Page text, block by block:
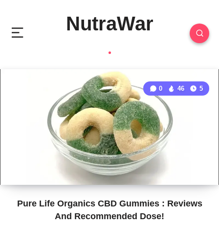
NutraWar
Pure Life Organics CBD Gummies : Reviews
And Recommended Dose!
0 46 5